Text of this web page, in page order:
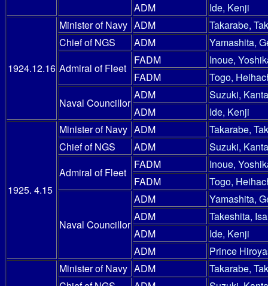
ADM
Ide, Kenji
1924.12.16
Minister of Navy ADM
Takarabe,
Chief of NGS
ADM
Yamashita,
Admiral of Fleet
FADM
Inoue,
FADM
Togo,
Naval Councillor
ADM
Suzuki,
ADM
Ide, Kenji
1925. 4.15
Minister of Navy ADM
Takarabe,
Chief of NGS
ADM
Suzuki,
Admiral of Fleet
FADM
Inoue,
FADM
Togo,
Naval Councillor
ADM
Yamashita,
ADM
Takeshita,
ADM
Ide, Kenji
ADM
Prince
Minister of Navy ADM
Takarabe,